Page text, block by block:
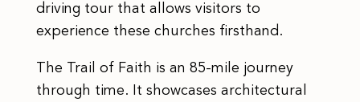
driving tour that allows visitors to
experience these churches firsthand.
The Trail of Faith is an 85-mile journey
through time. It showcases architectural